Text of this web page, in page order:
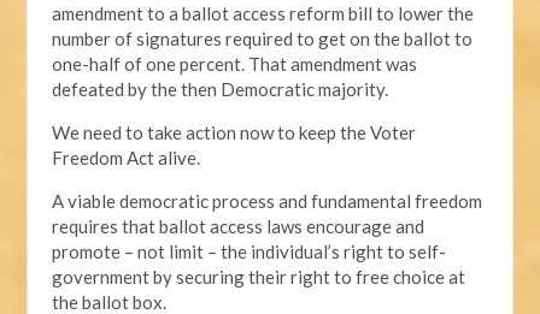
amendment to a ballot access reform bill to lower the
number of signatures required to get on the ballot to
one-half of one percent. That amendment was
defeated by the then Democratic majority.
We need to take action now to keep the Voter
Freedom Act alive.
A viable democratic process and fundamental freedom
requires that ballot access laws encourage and
promote – not limit – the individual’s right to self-
government by securing their right to free choice at
the ballot box.